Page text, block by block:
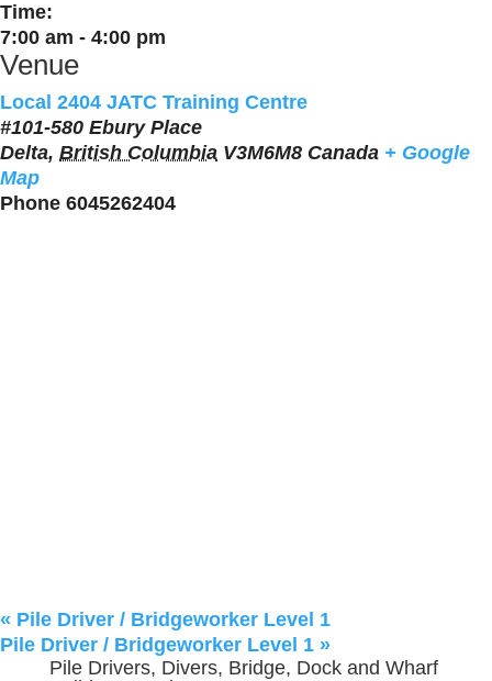
Time:
7:00 am - 4:00 pm
Venue
Local 2404 JATC Training Centre
#101-580 Ebury Place
Delta, British Columbia V3M6M8 Canada + Google
Map
Phone 6045262404
« Pile Driver / Bridgeworker Level 1
Pile Driver / Bridgeworker Level 1 »
Pile Drivers, Divers, Bridge, Dock and Wharf